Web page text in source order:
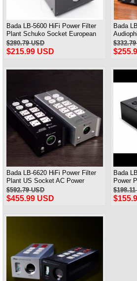
Bada LB-5600 HiFi Power Filter
Plant Schuko Socket European
(Advanced Audio)
$280.79 USD
$215.99 USD
Bada
Socket
Bada LB-6620 HiFi Power Filter
Plant US Socket AC Power
Conditioner Audiophile Power
$592.79 USD
$455.99 USD
Bada
Power